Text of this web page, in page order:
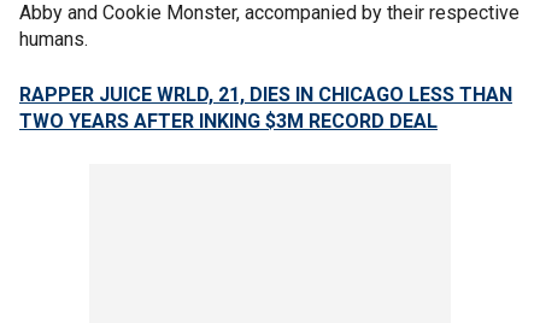
Abby and Cookie Monster, accompanied by their respective
humans.
RAPPER JUICE WRLD, 21, DIES IN CHICAGO LESS THAN
TWO YEARS AFTER INKING $3M RECORD DEAL